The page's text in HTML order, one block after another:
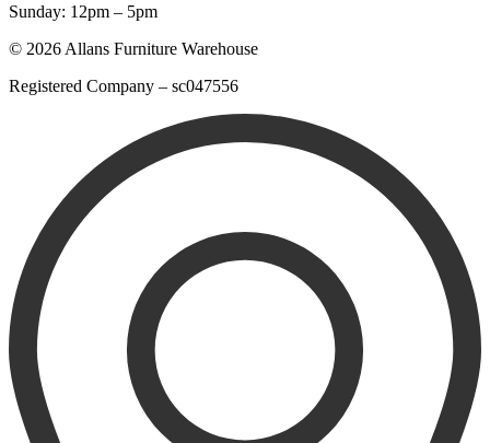
Sunday: 12pm – 5pm
© 2026 Allans Furniture Warehouse
Registered Company – sc047556